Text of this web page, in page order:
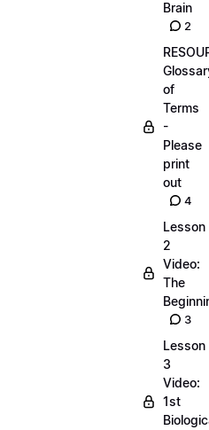
Brain
2
of
Terms
-
Please
print
out
4
Lesson
2
Video:
The
3
Lesson
3
Video:
1st